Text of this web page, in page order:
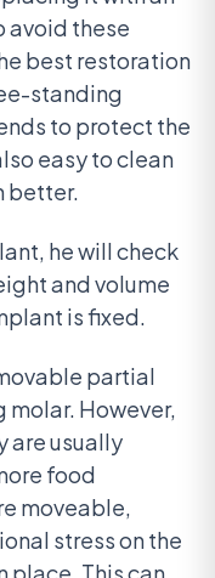
avoid these
best restoration
standing
to protect the
easy to clean
better.
he will check
and volume
is fixed.
partial
However,
are usually
food
moveable,
stress on the
place. This can